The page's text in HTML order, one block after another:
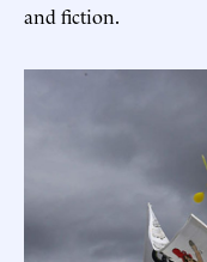
and fiction.